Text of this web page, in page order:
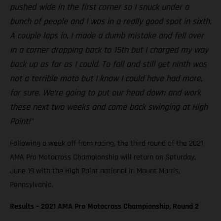
pushed wide in the first corner so I snuck under a
bunch of people and I was in a really good spot in sixth.
A couple laps in, I made a dumb mistake and fell over
in a corner dropping back to 15th but I charged my way
back up as far as I could. To fall and still get ninth was
not a terrible moto but I know I could have had more,
for sure. We’re going to put our head down and work
these next two weeks and come back swinging at High
Point!”
Following a week off from racing, the third round of the 2021
AMA Pro Motocross Championship will return on Saturday,
June 19 with the High Point national in Mount Morris,
Pennsylvania.
Results – 2021 AMA Pro Motocross Championship, Round 2